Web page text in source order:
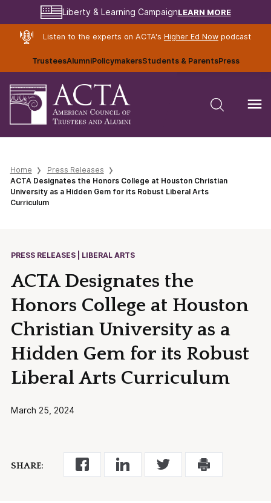
Liberty & Learning CampaignLEARN MORE
Listen to the experts on ACTA's Higher Ed Nowpodcast
TrusteesAlumniPolicymakersStudents & ParentsPress
Home
Press Releases
ACTA Designates the Honors College at Houston Christian
University as a Hidden Gem for its Robust Liberal Arts
Curriculum
PRESS RELEASES | LIBERAL ARTS
ACTA Designates the
Honors College at Houston
Christian University as a
Hidden Gem for its Robust
Liberal Arts Curriculum
March 25, 2024
SHARE: